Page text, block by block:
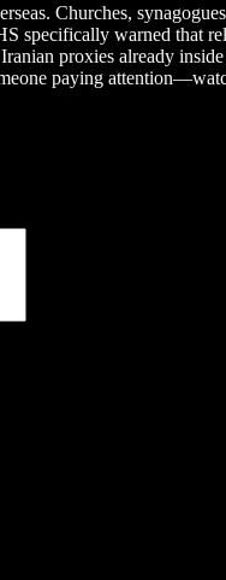
Churches,
specifically warned that
proxies already
paying